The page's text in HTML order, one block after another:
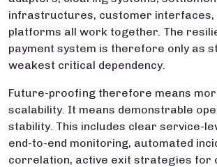
infrastructures, customer interfaces,
platforms all work together. The
payment system is therefore only as
weakest critical dependency.
Future-proofing therefore means
scalability. It means demonstrable
stability. This includes clear service-
end-to-end monitoring, automated
correlation, active exit strategies for